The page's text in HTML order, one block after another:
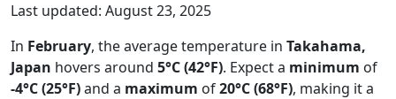
Last updated: August 23, 2025
In February, the average temperature in Takahama,
Japan hovers around 5°C (42°F). Expect a minimum of
-4°C (25°F)and a maximum of20°C (68°F), making it a